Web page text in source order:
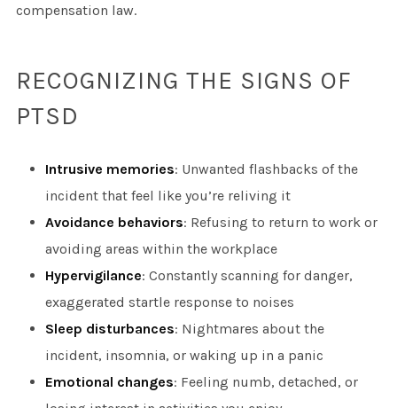
compensation law.
RECOGNIZING THE SIGNS OF
PTSD
Intrusive memories: Unwanted flashbacks of the
incident that feel like you’re reliving it
Avoidance behaviors: Refusing to return to work or
avoiding areas within the workplace
Hypervigilance: Constantly scanning for danger,
exaggerated startle response to noises
Sleep disturbances: Nightmares about the
incident, insomnia, or waking up in a panic
Emotional changes: Feeling numb, detached, or